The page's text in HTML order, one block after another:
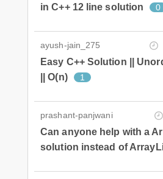
in C++ 12 line solution
0
ayush-jain_275
Easy C++ Solution ||
|| O(n)
1
prashant-panjwani
Can anyone help with a
solution instead of